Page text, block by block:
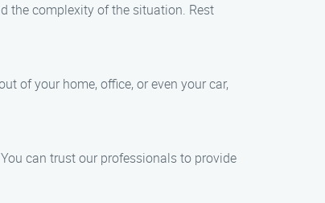
the complexity of the situation. Rest
of your home, office, or even your car,
can trust our professionals to provide